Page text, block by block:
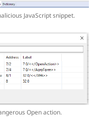
JavaScript snippet.
Open action.